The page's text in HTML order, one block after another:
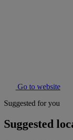
Go to website
Suggested for you
Suggested